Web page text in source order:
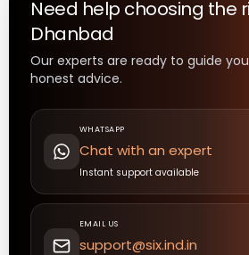
Need help choosing the
Dhanbad
Our experts are ready to guide
honest advice.
WHATSAPP
Chat with an expert
Instant support available
EMAIL US
support@six.ind.in